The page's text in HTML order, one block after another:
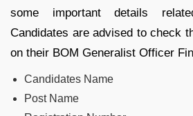
some important details
Candidates are advised to check
on their BOM Generalist Officer
Candidates Name
Post Name